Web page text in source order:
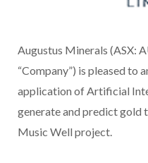
Augustus Minerals (ASX:
“Company”) is pleased to
application of Artificial
generate and predict gold
Music Well project.